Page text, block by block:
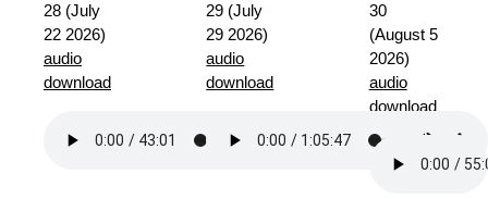
28 (July
22 2026)
audio
download
29 (July
29 2026)
audio
download
30
(August 5
2026)
audio
download